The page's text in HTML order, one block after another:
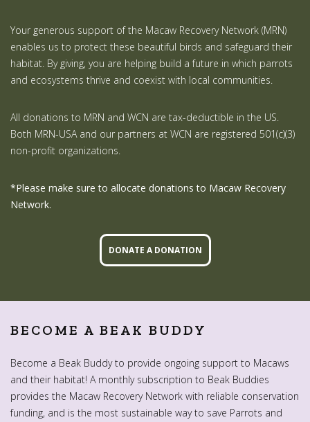
Your generous support of the Macaw Recovery Network (MRN)
enables us to protect these beautiful birds and safeguard their
habitat. By giving, you are helping build a future in which parrots
and ecosystems thrive and coexist with local communities.
All donations to MRN and WCN are tax-deductible in the US.
Both MRN-USA and our partners at WCN are registered 501(c)(3)
non-profit organizations.
*Please make sure to allocate donations to Macaw Recovery
Network.
DONATE A DONATION
BECOME A BEAK BUDDY
Become a Beak Buddy to provide ongoing support to Macaws
and their habitat! A monthly subscription to Beak Buddies
provides the Macaw Recovery Network with reliable conservation
funding, and is the most sustainable way to save Parrots and